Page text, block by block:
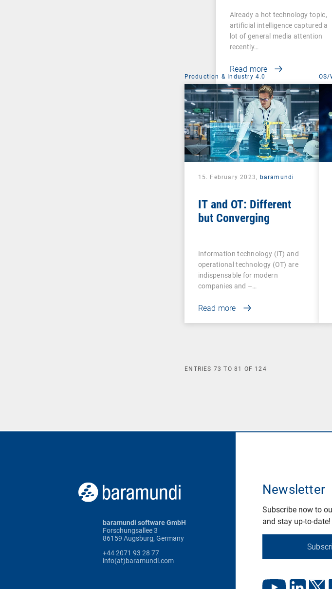
Already a hot technology topic,
artificial intelligence captured a
lot of general media attention
recently…
Read more
Production & Industry 4.0
15. February 2023, baramundi
IT and OT: Different
but Converging
Information technology (IT) and
operational technology (OT) are
indispensable for modern
companies and –…
Read more
OS/
ENTRIES 73 TO81 OF 124
baramundi software GmbH
Forschungsallee 3
86159 Augsburg, Germany
+44 2071 93 28 77
info(at)baramundi.com
Newsletter
Subscribe now to
and stay up-to-date!